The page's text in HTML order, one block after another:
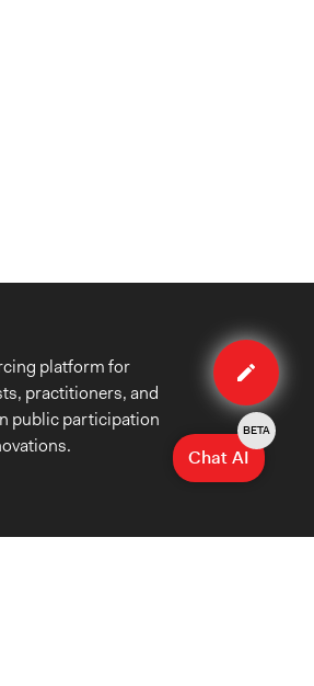
Edit
case
platform for
practitioners, and
public participation
Chat AI
BETA